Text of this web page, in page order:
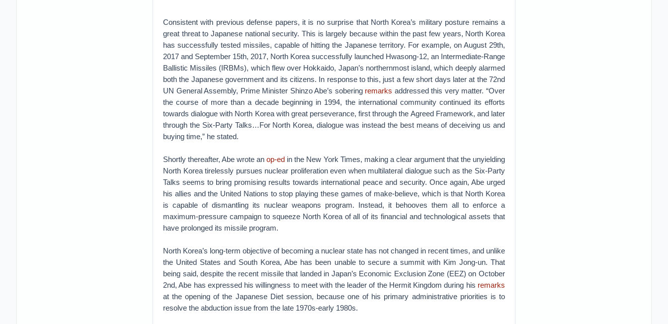
Consistent with previous defense papers, it is no surprise that North Korea’s military posture remains a
great threat to Japanese national security. This is largely because within the past few years, North Korea
has successfully tested missiles, capable of hitting the Japanese territory. For example, on August 29th,
2017 and September 15th, 2017, North Korea successfully launched Hwasong-12, an Intermediate-Range
Ballistic Missiles (IRBMs), which flew over Hokkaido, Japan’s northernmost island, which deeply alarmed
both the Japanese government and its citizens. In response to this, just a few short days later at the 72nd
UN General Assembly, Prime Minister Shinzo Abe’s sobering remarks addressed this very matter. “Over
the course of more than a decade beginning in 1994, the international community continued its efforts
towards dialogue with North Korea with great perseverance, first through the Agreed Framework, and later
through the Six-Party Talks…For North Korea, dialogue was instead the best means of deceiving us and
buying time,” he stated.
Shortly thereafter, Abe wrote anop-ed in the New York Times, making a clear argument that the unyielding
North Korea tirelessly pursues nuclear proliferation even when multilateral dialogue such as the Six-Party
Talks seems to bring promising results towards international peace and security. Once again, Abe urged
his allies and the United Nations to stop playing these games of make-believe, which is that North Korea
is capable of dismantling its nuclear weapons program. Instead, it behooves them all to enforce a
maximum-pressure campaign to squeeze North Korea of all of its financial and technological assets that
have prolonged its missile program.
North Korea’s long-term objective of becoming a nuclear state has not changed in recent times, and unlike
the United States and South Korea, Abe has been unable to secure a summit with Kim Jong-un. That
being said, despite the recent missile that landed in Japan’s Economic Exclusion Zone (EEZ) on October
2nd, Abe has expressed his willingness to meet with the leader of the Hermit Kingdom during his remarks
at the opening of the Japanese Diet session, because one of his primary administrative priorities is to
resolve the abduction issue from the late 1970s-early 1980s.